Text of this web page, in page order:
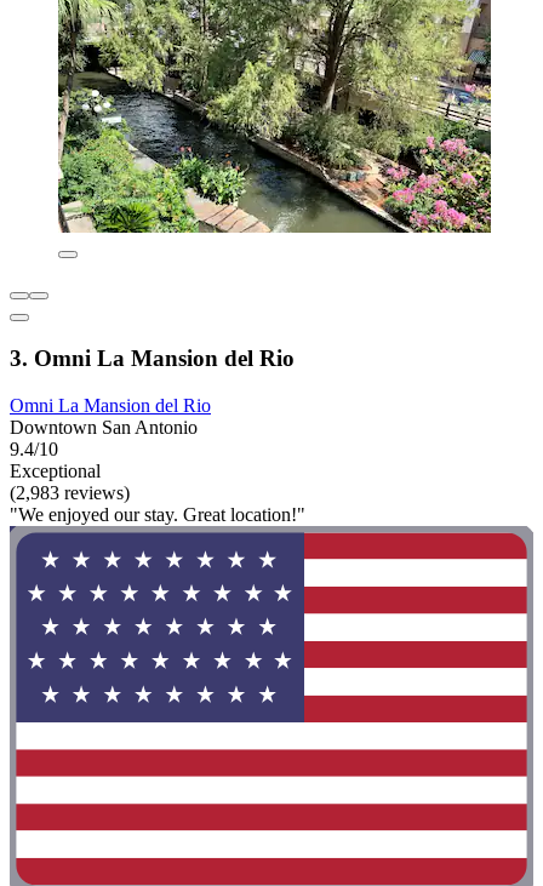
3. Omni La Mansion del Rio
Omni La Mansion del Rio
Downtown San Antonio
9.4/10
Exceptional
(2,983 reviews)
"We enjoyed our stay. Great location!"